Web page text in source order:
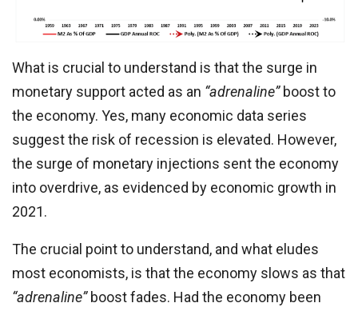
What is crucial to understand is that the surge in
monetary support acted as an “adrenaline”boost to
the economy. Yes, many economic data series
suggest the risk of recession is elevated. However,
the surge of monetary injections sent the economy
into overdrive, as evidenced by economic growth in
2021.
The crucial point to understand, and what eludes
most economists, is that the economy slows as that
“adrenaline”boost fades. Had the economy been